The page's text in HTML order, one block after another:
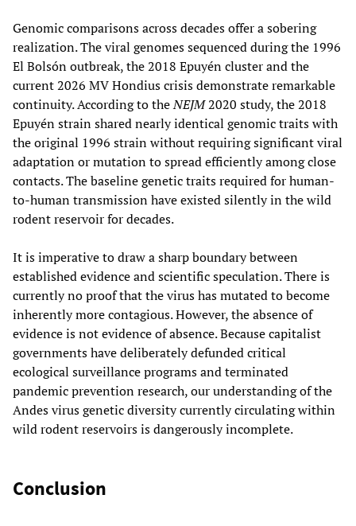
Genomic comparisons across decades offer a sobering
realization. The viral genomes sequenced during the 1996
El Bolsón outbreak, the 2018 Epuyén cluster and the
current 2026 MV Hondius crisis demonstrate remarkable
continuity. According to theNEJM2020 study, the 2018
Epuyén strain shared nearly identical genomic traits with
the original 1996 strain without requiring significant viral
adaptation or mutation to spread efficiently among close
contacts. The baseline genetic traits required for human-
to-human transmission have existed silently in the wild
rodent reservoir for decades.
It is imperative to draw a sharp boundary between
established evidence and scientific speculation. There is
currently no proof that the virus has mutated to become
inherently more contagious. However, the absence of
evidence is not evidence of absence. Because capitalist
governments have deliberately defunded critical
ecological surveillance programs and terminated
pandemic prevention research, our understanding of the
Andes virus genetic diversity currently circulating within
wild rodent reservoirs is dangerously incomplete.
Conclusion